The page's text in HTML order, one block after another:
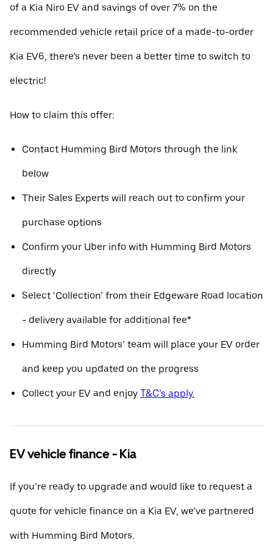
of a Kia Niro EV and savings of over 7% on the
recommended vehicle retail price of a made-to-order
Kia EV6, there’s never been a better time to switch to
electric!
How to claim this offer:
Contact Humming Bird Motors through the link
below
Their Sales Experts will reach out to confirm your
purchase options
Confirm your Uber info with Humming Bird Motors
directly
Select ‘Collection’ from their Edgeware Road location
- delivery available for additional fee*
Humming Bird Motors’ team will place your EV order
and keep you updated on the progress
Collect your EV and enjoy T&C’s apply.
EV vehicle finance - Kia
If you’re ready to upgrade and would like to request a
quote for vehicle finance on a Kia EV, we’ve partnered
with Humming Bird Motors.